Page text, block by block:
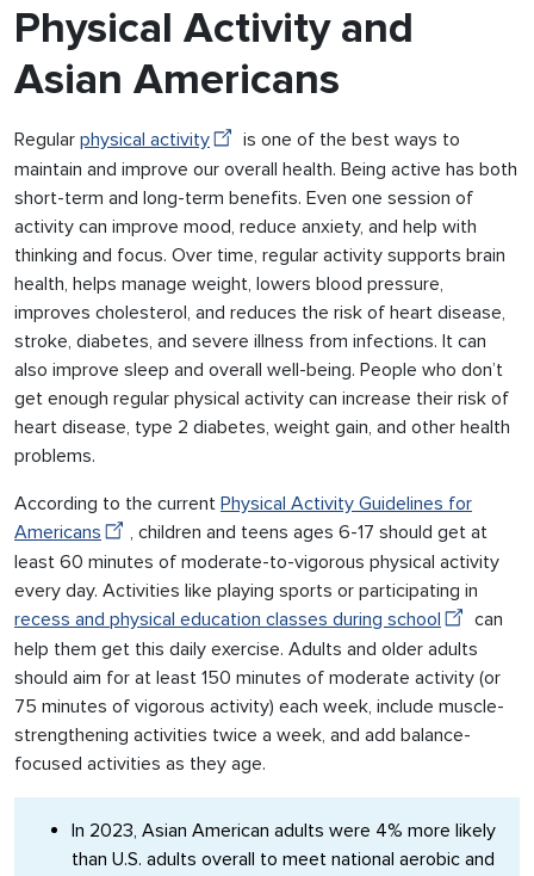
Physical Activity and
Asian Americans
Regular physical activity
is one of the best ways to
maintain and improve our overall health. Being active has both
short-term and long-term benefits. Even one session of
activity can improve mood, reduce anxiety, and help with
thinking and focus. Over time, regular activity supports brain
health, helps manage weight, lowers blood pressure,
improves cholesterol, and reduces the risk of heart disease,
stroke, diabetes, and severe illness from infections. It can
also improve sleep and overall well-being. People who don’t
get enough regular physical activity can increase their risk of
heart disease, type 2 diabetes, weight gain, and other health
problems.
According to the current Physical Activity Guidelines for
Americans
, children and teens ages 6-17 should get at
least 60 minutes of moderate-to-vigorous physical activity
every day. Activities like playing sports or participating in
recess and physical education classes during school
can
help them get this daily exercise. Adults and older adults
should aim for at least 150 minutes of moderate activity (or
75 minutes of vigorous activity) each week, include muscle-
strengthening activities twice a week, and add balance-
focused activities as they age.
In 2023, Asian American adults were 4% more likely
than U.S. adults overall to meet national aerobic and